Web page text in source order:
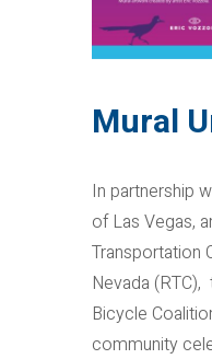
Mural
In partnership
of Las Vegas,
Transportation
Nevada
Bicycle
community